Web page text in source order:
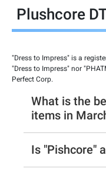
Plushcore
"Dress to Impress" is a
"Dress to Impress" nor
Perfect Corp.
What is the
items in
Is "Pishcore"